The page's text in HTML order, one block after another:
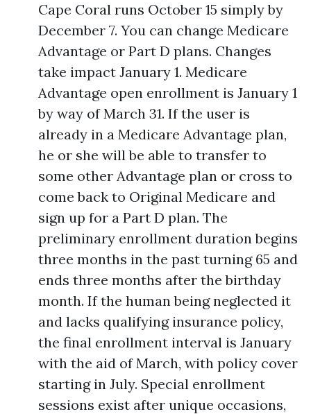
Cape Coral runs October 15 simply by
December 7. You can change Medicare
Advantage or Part D plans. Changes
take impact January 1. Medicare
Advantage open enrollment is January 1
by way of March 31. If the user is
already in a Medicare Advantage plan,
he or she will be able to transfer to
some other Advantage plan or cross to
come back to Original Medicare and
sign up for a Part D plan. The
preliminary enrollment duration begins
three months in the past turning 65 and
ends three months after the birthday
month. If the human being neglected it
and lacks qualifying insurance policy,
the final enrollment interval is January
with the aid of March, with policy cover
starting in July. Special enrollment
sessions exist after unique occasions,